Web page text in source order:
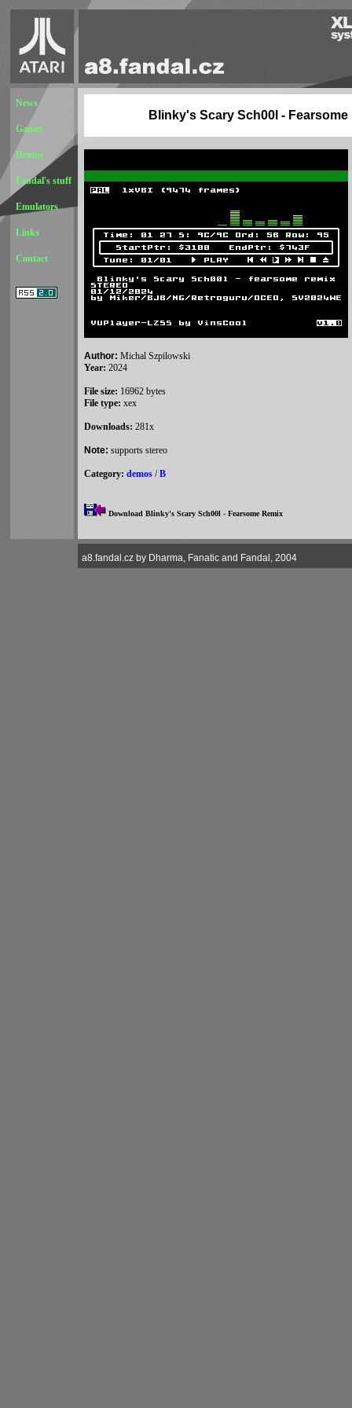
News
Games
Demos
Fandal's stuff
Emulators
Links
Contact
Blinky's Scary Sch00l - Fearsome
Author: Michal Szpilowski
Year: 2024
File size: 16962 bytes
File type: xex
Downloads: 281x
Note: supports stereo
Category: demos /B
Download Blinky's Scary Sch00l - Fearsome Remix
a8.fandal.cz by Dharma, Fanatic and Fandal, 2004